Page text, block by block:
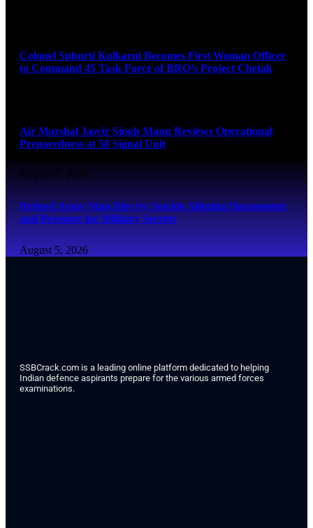
Colonel Sphurti Kulkarni Becomes First Woman Officer
to Command 45 Task Force of BRO’s Project Chetak
Air Marshal Jasvir Singh Mann Reviews Operational
Preparedness at 58 Signal Unit
August 5, 2026
Retired Army Man Dies by Suicide Alleging Harassment
and Pressure for Military Secrets
August 5, 2026
SSBCrack.com is a leading online platform dedicated to helping
Indian defence aspirants prepare for the various armed forces
examinations.